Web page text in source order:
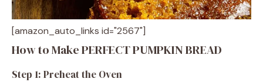
[amazon_auto_links id="2567"]
How to Make PERFECT PUMPKIN BREAD
Step 1: Preheat the Oven